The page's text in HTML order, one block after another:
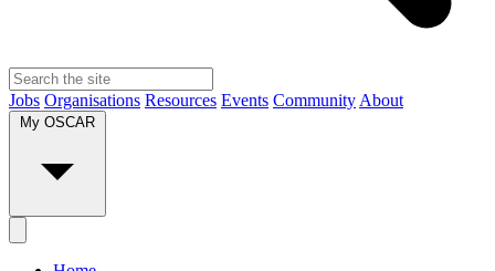
Jobs Organisations Resources Events Community About